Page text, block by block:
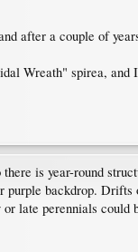
after a couple of
Wreath" spirea,
is year-round
backdrop.
late perennials could